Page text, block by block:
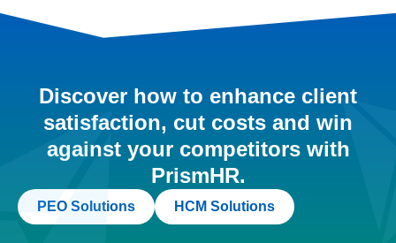
Discover how to enhance client
satisfaction, cut costs and win
against your competitors with
PrismHR.
PEO Solutions HCM Solutions